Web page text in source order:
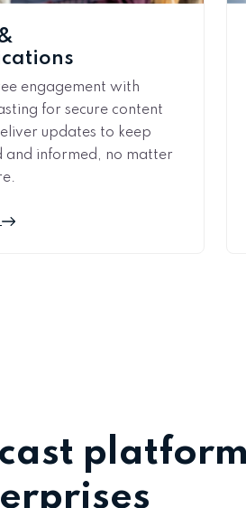
engagement with
for secure content
updates to keep
and informed, no matter